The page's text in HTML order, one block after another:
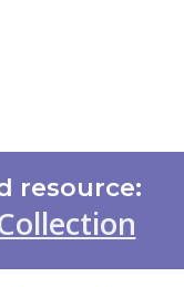
resource: